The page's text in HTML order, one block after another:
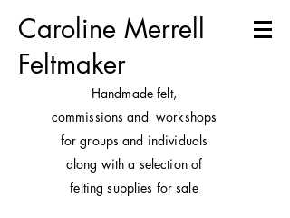
Caroline Merrell
Feltmaker
Handmade felt,
commissions and workshops
for groups and individuals
along with a selection of
felting supplies for sale